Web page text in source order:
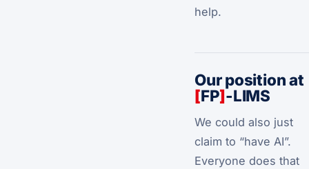
help.
Our position at
[FP]-LIMS
We could also just
claim to “have AI”.
Everyone does that